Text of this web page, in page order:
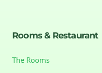
Rooms & Restaurant
The Rooms